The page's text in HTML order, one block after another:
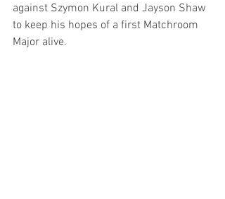
against Szymon Kural and Jayson Shaw
to keep his hopes of a first Matchroom
Major alive.